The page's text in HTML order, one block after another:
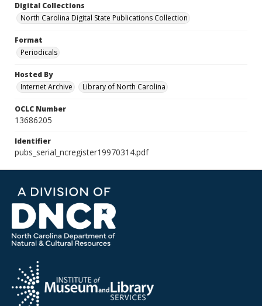
Digital Collections
North Carolina Digital State Publications Collection
Format
Periodicals
Hosted By
Internet Archive
Library of North Carolina
OCLC Number
13686205
Identifier
pubs_serial_ncregister19970314.pdf